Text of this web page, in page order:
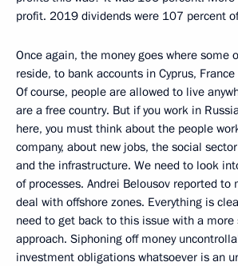
profit. 2019 dividends were 107 percent
Once again, the money goes where some
reside, to bank accounts in Cyprus,
Of course, people are allowed to live
are a free country. But if you work in
here, you must think about the people
company, about new jobs, the social sector
and the infrastructure. We need to look
of processes. Andrei Belousov reported to
deal with offshore zones. Everything is
need to get back to this issue with a more
approach. Siphoning off money
investment obligations whatsoever is an